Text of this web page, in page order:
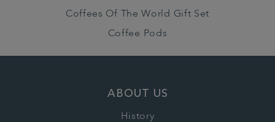
Coffees Of The World Gift Set
Coffee Pods
ABOUT US
History